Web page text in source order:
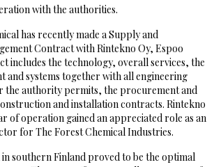
with the authorities.
has recently made a Supply and
Contract with Rintekno Oy, Espoo
includes the technology, overall services, the
and systems together with all engineering
the authority permits, the procurement and
and installation contracts. Rintekno
of operation gained an appreciated role as an
for The Forest Chemical Industries.
southern Finland proved to be the optimal